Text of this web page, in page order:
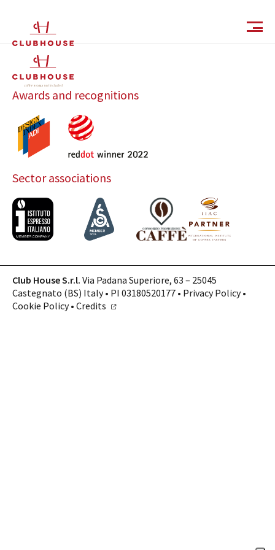
Catalog
Finishes and Collections
Magazine
Company
Contacts
CALL US SHOP ONLINE
EN
Awards and recognitions
Sector associations
Club House S.r.l. Via Padana Superiore, 63 – 25045
Castegnato (BS) Italy • PI 03180520177 • Privacy Policy•
Cookie Policy• Credits